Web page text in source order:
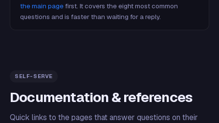
the main pagefirst. It covers the eight most common
questions and is faster than waiting for a reply.
SELF-SERVE
Documentation & references
Quick links to the pages that answer questions on their